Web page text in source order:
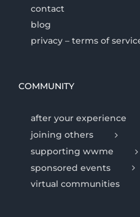
contact
blog
privacy – terms of
COMMUNITY
after your experience
joining others
supporting wwme
sponsored events
virtual communities